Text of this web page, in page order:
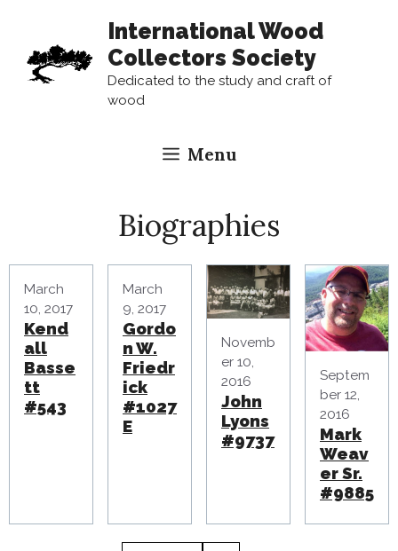
content
International Wood
Collectors Society
Dedicated to the study and craft of
wood
Menu
Biographies
March
10, 2017
Kend
all
Basse
tt
#543
March
9, 2017
Gordo
n W.
Friedr
ick
#1027
E
Novemb
er 10,
2016
John
Lyons
#9737
Septem
ber 12,
2016
Mark
Weav
er Sr.
#9885